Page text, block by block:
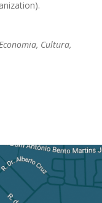
Cultura,